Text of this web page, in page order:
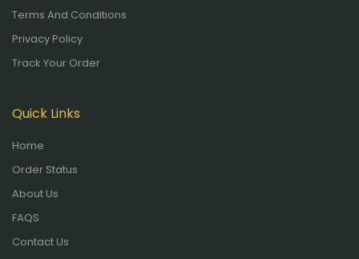
Terms And Conditions
Privacy Policy
Track Your Order
Quick Links
Home
Order Status
About Us
FAQS
Contact Us